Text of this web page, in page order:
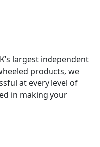
largest independent
products, we
at every level of
in making your